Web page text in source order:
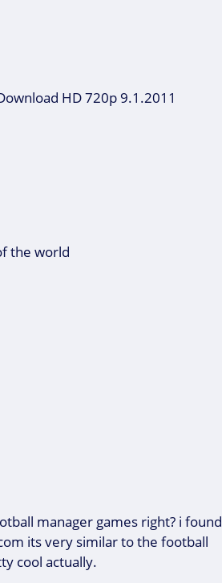
HD 720p 9.1.2011
the world
manager games right? i found
its very similar to the football
cool actually.